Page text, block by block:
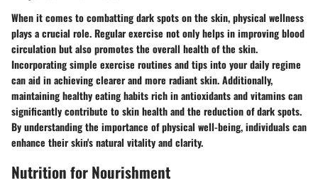
When it comes to combatting dark spots on the skin, physical wellness
plays a crucial role. Regular exercise not only helps in improving blood
circulation but also promotes the overall health of the skin.
Incorporating simple exercise routines and tips into your daily regime
can aid in achieving clearer and more radiant skin. Additionally,
maintaining healthy eating habits rich in antioxidants and vitamins can
significantly contribute to skin health and the reduction of dark spots.
By understanding the importance of physical well-being, individuals can
enhance their skin's natural vitality and clarity.
Nutrition for Nourishment